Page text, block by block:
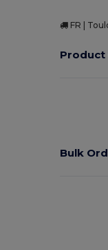
FR |
Product
Bulk